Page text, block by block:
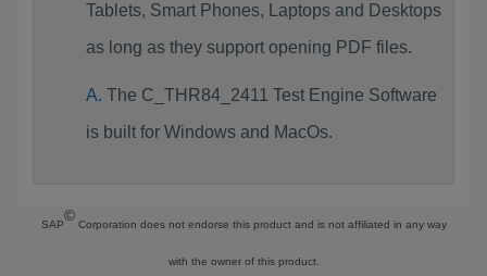
Tablets, Smart Phones, Laptops and Desktops
as long as they support opening PDF files.
The C_THR84_2411 Test Engine Software
is built for Windows and MacOs.
SAP
©
Corporation does not endorse this product and is not affiliated in any way
with the owner of this product.